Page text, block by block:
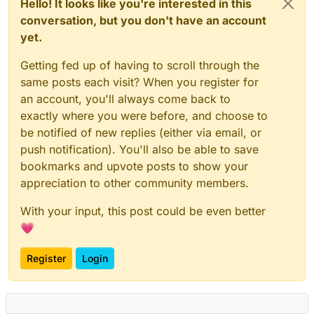
Hello! It looks like you're interested in this
conversation, but you don't have an account
yet.
Getting fed up of having to scroll through the
same posts each visit? When you register for
an account, you'll always come back to
exactly where you were before, and choose to
be notified of new replies (either via email, or
push notification). You'll also be able to save
bookmarks and upvote posts to show your
appreciation to other community members.
With your input, this post could be even better
💗
Register Login